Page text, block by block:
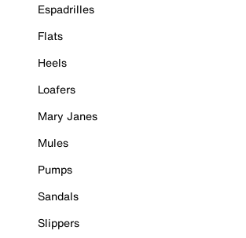
Espadrilles
Flats
Heels
Loafers
Mary Janes
Mules
Pumps
Sandals
Slippers